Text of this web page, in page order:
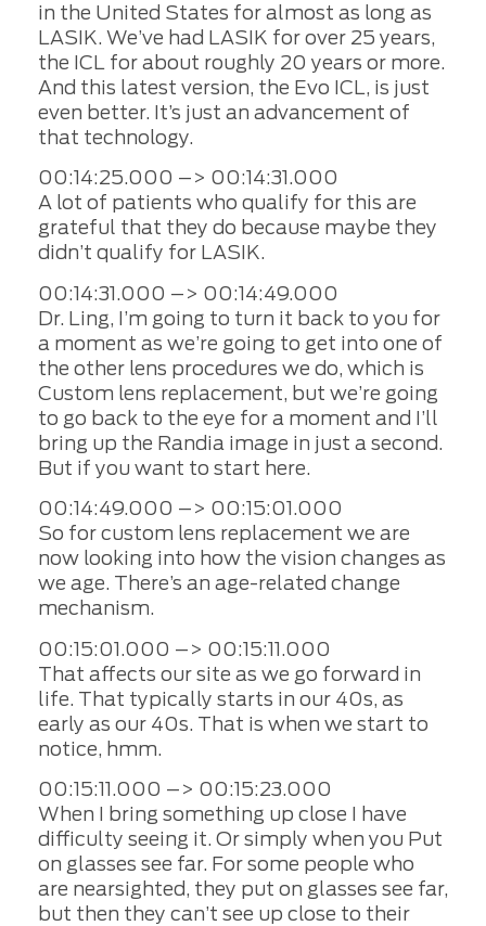
in the United States for almost as long as
LASIK. We’ve had LASIK for over 25 years,
the ICL for about roughly 20 years or more.
And this latest version, the Evo ICL, is just
even better. It’s just an advancement of
that technology.
00:14:25.000 –> 00:14:31.000
A lot of patients who qualify for this are
grateful that they do because maybe they
didn’t qualify for LASIK.
00:14:31.000 –> 00:14:49.000
Dr. Ling, I’m going to turn it back to you for
a moment as we’re going to get into one of
the other lens procedures we do, which is
Custom lens replacement, but we’re going
to go back to the eye for a moment and I’ll
bring up the Randia image in just a second.
But if you want to start here.
00:14:49.000 –> 00:15:01.000
So for custom lens replacement we are
now looking into how the vision changes as
we age. There’s an age-related change
mechanism.
00:15:01.000 –> 00:15:11.000
That affects our site as we go forward in
life. That typically starts in our 40s, as
early as our 40s. That is when we start to
notice, hmm.
00:15:11.000 –> 00:15:23.000
When I bring something up close I have
difficulty seeing it. Or simply when you Put
on glasses see far. For some people who
are nearsighted, they put on glasses see far,
but then they can’t see up close to their